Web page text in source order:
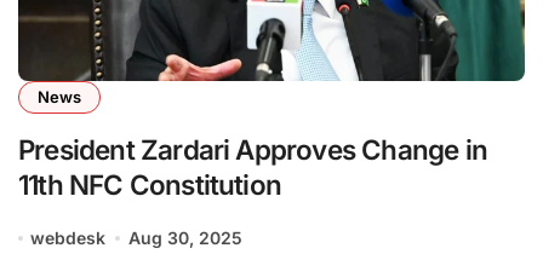
News
President Zardari Approves Change in
11th NFC Constitution
webdesk Aug 30, 2025